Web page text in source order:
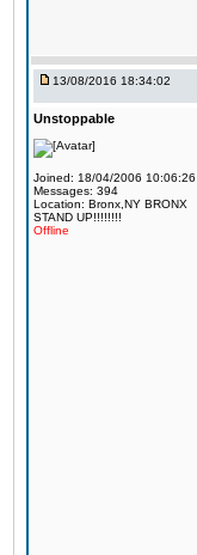
13/08/2016 18:34:02
Unstoppable
Joined: 18/04/2006 10:06:26
Messages: 394
Location: Bronx,NY BRONX
STAND UP!!!!!!!!
Offline